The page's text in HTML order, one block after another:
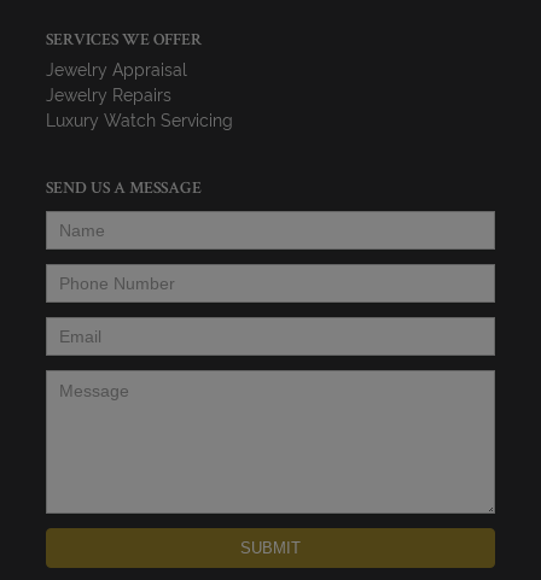
SERVICES WE OFFER
Jewelry Appraisal
Jewelry Repairs
Luxury Watch Servicing
SEND US A MESSAGE
Name
Phone Number
Email*
Message
SUBMIT